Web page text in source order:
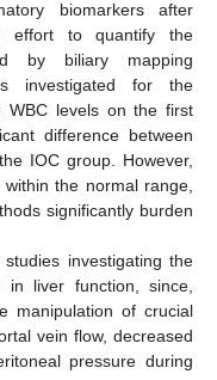
biomarkers after
effort to quantify the
by biliary mapping
investigated for the
WBC levels on the first
difference between
IOC group. However,
the normal range,
significantly burden
investigating the
in liver function, since,
manipulation of crucial
vein flow, decreased
pressure during